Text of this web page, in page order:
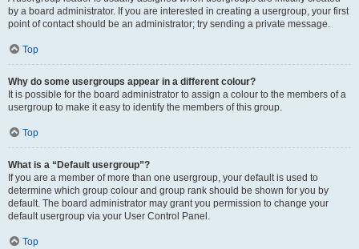
by a board administrator. If you are interested in creating a usergroup, your first
point of contact should be an administrator; try sending a private message.
Top
Why do some usergroups appear in a different colour?
It is possible for the board administrator to assign a colour to the members of a
usergroup to make it easy to identify the members of this group.
Top
What is a “Default usergroup”?
If you are a member of more than one usergroup, your default is used to
determine which group colour and group rank should be shown for you by
default. The board administrator may grant you permission to change your
default usergroup via your User Control Panel.
Top